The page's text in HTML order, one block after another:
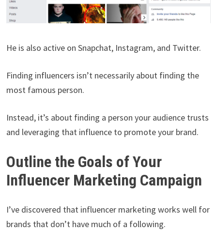
He is also active on Snapchat, Instagram, and Twitter.
Finding influencers isn’t necessarily about finding the
most famous person.
Instead, it’s about finding a person your audience trusts
and leveraging that influence to promote your brand.
Outline the Goals of Your
Influencer Marketing Campaign
I’ve discovered that influencer marketing works well for
brands that don’t have much of a following.